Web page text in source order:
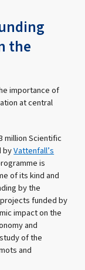
the
importance of
at central
million Scientific
byVattenfall’s
is
of its kind and
by the
funded by
impact on the
and
of the
and